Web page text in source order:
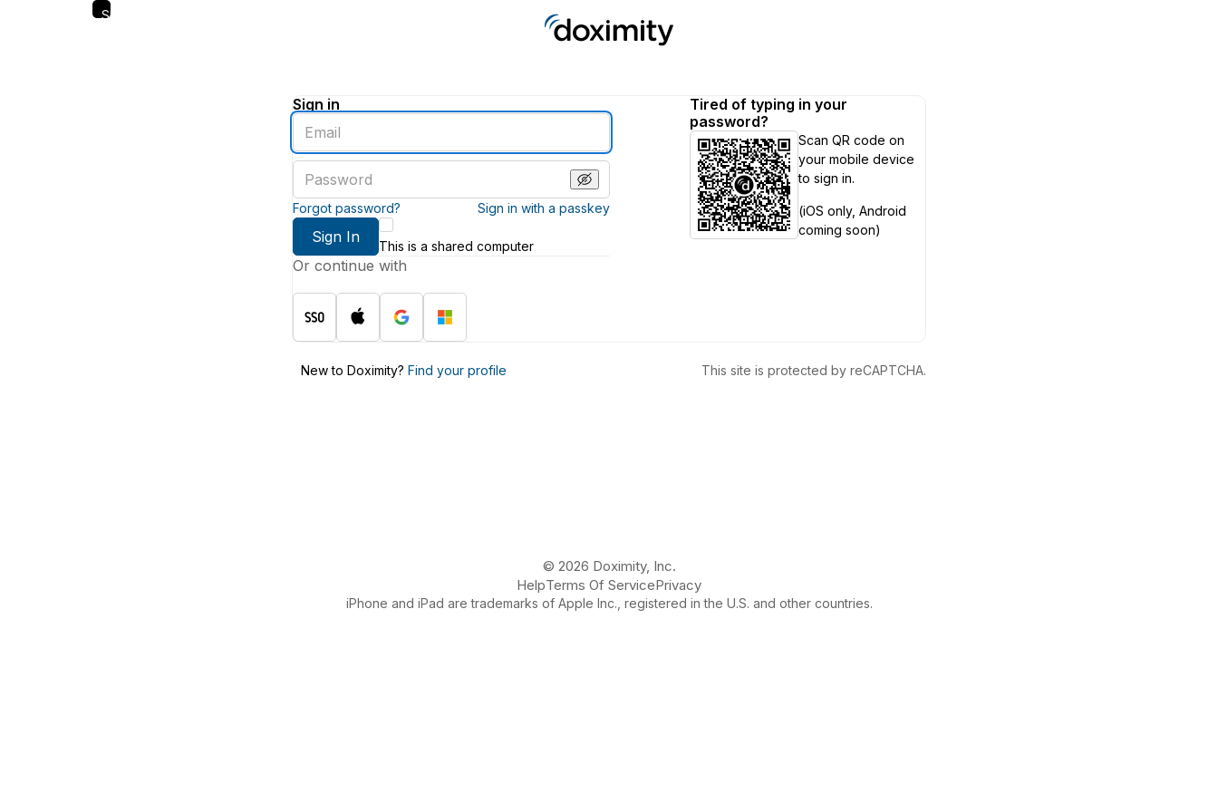
Skip
Sign in
Enter
an
email
address
password
Forgot password? Sign in with a passkey
Sign In
This is a shared computer
Or continue with
Tired of typing in your
password?
Scan QR code on
your mobile device
to sign in.
(iOS only, Android
coming soon)
New to Doximity? Find your profile This site is protected by reCAPTCHA.
© 2026 Doximity, Inc.
HelpTerms Of ServicePrivacy
iPhone and iPad are trademarks of Apple Inc., registered in the U.S. and other countries.